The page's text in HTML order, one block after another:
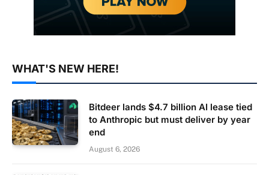
WHAT'S NEW HERE!
Bitdeer lands $4.7 billion AI lease tied
to Anthropic but must deliver by year
end
August 6, 2026